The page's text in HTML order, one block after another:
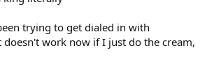
trying to get dialed in with
doesn't work now if I just do the cream,